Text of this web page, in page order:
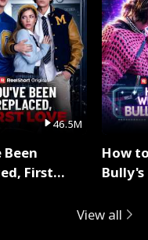
46.5M
Been
First
How
View all